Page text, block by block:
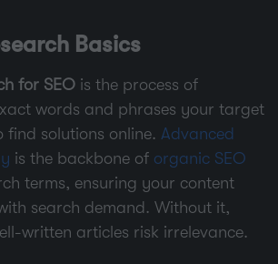
Basics
for SEO is the process of
words and phrases your target
find solutions online. Advanced
is the backbone of organic SEO
terms, ensuring your content
search demand. Without it,
written articles risk irrelevance.